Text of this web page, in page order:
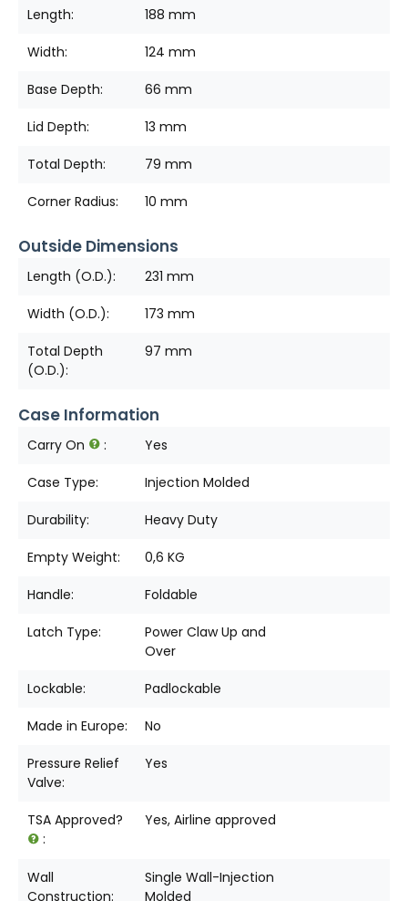
Length: 188 mm
Width: 124 mm
Base Depth: 66 mm
Lid Depth: 13 mm
Total Depth: 79 mm
Corner Radius: 10 mm
Outside Dimensions
Length (O.D.): 231 mm
Width (O.D.): 173 mm
Total Depth
(O.D.):
97 mm
Case Information
Carry On : Yes
Case Type: Injection Molded
Durability: Heavy Duty
Empty Weight: 0,6 KG
Handle: Foldable
Latch Type:
Power Claw Up and
Over
Lockable: Padlockable
Made in Europe: No
Pressure Relief
Valve:
Yes
TSA Approved?
:
Yes, Airline approved
Wall
Construction:
Single Wall-Injection
Molded